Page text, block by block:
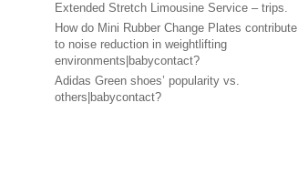
Extended Stretch Limousine Service – trips.
How do Mini Rubber Change Plates contribute
to noise reduction in weightlifting
environments|babycontact?
Adidas Green shoes’ popularity vs.
others|babycontact?